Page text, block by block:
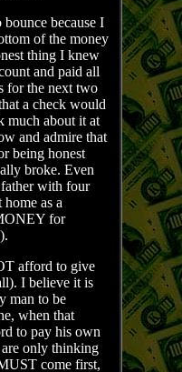
because I
of the money
thing I knew
and paid all
for the next two
a check would
much about it at
and admire that
being honest
broke. Even
with four
as a
for
afford to give
I believe it is
man to be
when that
to pay his own
only thinking
come first,